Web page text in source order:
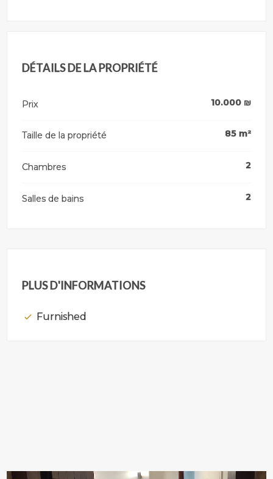
DÉTAILS DE LA PROPRIÉTÉ
Prix 10.000₪
Taille de la propriété 85 m²
Chambres 2
Salles de bains 2
PLUS D'INFORMATIONS
Furnished